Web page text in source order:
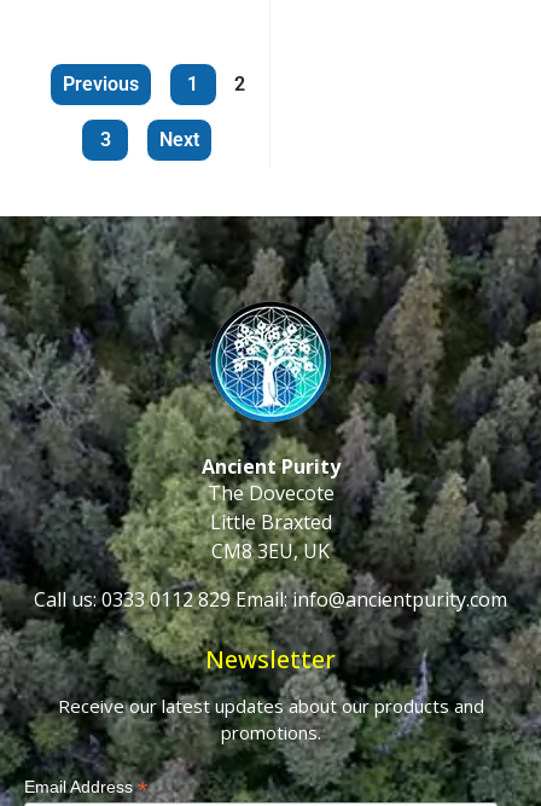
Previous 1 2
3 Next
Ancient Purity
The Dovecote
Little Braxted
CM8 3EU, UK
Call us: 0333 0112 829Email: info@ancientpurity.com
Newsletter
Receive our latest updates about our products and
promotions.
Email Address*